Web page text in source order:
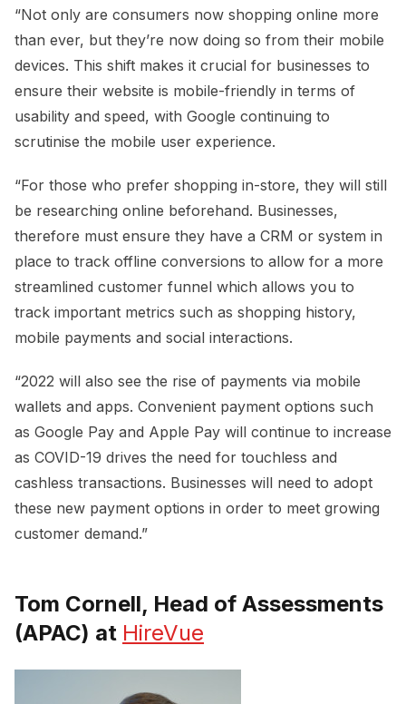
“Not only are consumers now shopping online more
than ever, but they’re now doing so from their mobile
devices. This shift makes it crucial for businesses to
ensure their website is mobile-friendly in terms of
usability and speed, with Google continuing to
scrutinise the mobile user experience.
“For those who prefer shopping in-store, they will still
be researching online beforehand. Businesses,
therefore must ensure they have a CRM or system in
place to track offline conversions to allow for a more
streamlined customer funnel which allows you to
track important metrics such as shopping history,
mobile payments and social interactions.
“2022 will also see the rise of payments via mobile
wallets and apps. Convenient payment options such
as Google Pay and Apple Pay will continue to increase
as COVID-19 drives the need for touchless and
cashless transactions. Businesses will need to adopt
these new payment options in order to meet growing
customer demand.”
Tom Cornell, Head of Assessments
(APAC) at HireVue